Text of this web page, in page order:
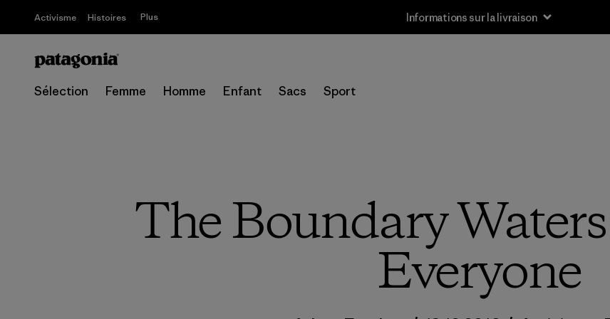
Activisme Histoires Plus Informations sur la livraison
Sélection Femme Homme Enfant Sacs Sport
The Boundary
Everyone